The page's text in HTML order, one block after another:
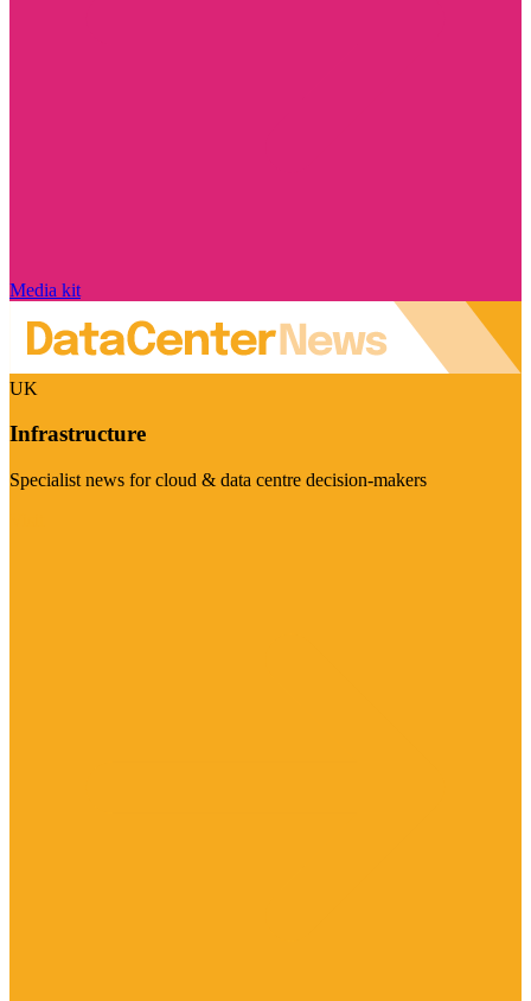
Media kit
UK
Infrastructure
Specialist news for cloud & data centre decision-makers